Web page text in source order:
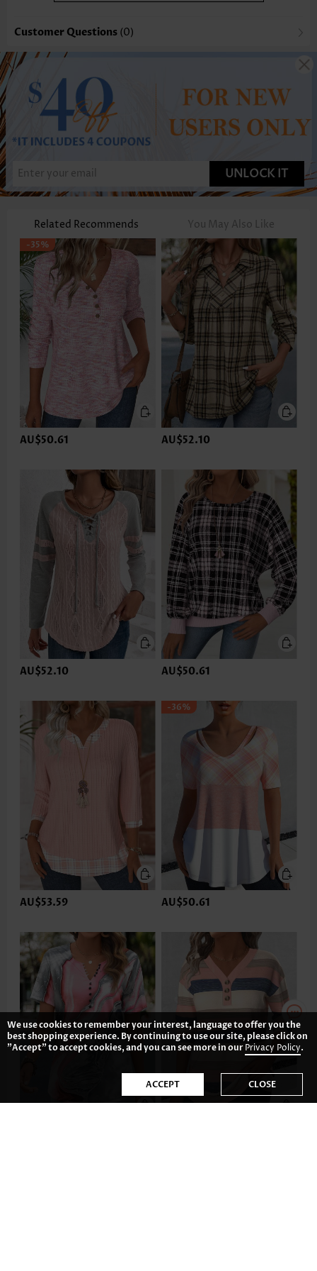
Customer Questions (0)
UNLOCK IT
Related Recommends You May Also Like
-35%
AU$50.61 AU$52.10
AU$52.10 AU$50.61
AU$53.59
-36%
AU$50.61
We use cookies to remember your interest, language to offer you the
best shopping experience. By continuing to use our site, please click on
"Accept" to accept cookies, and you can see more in ourPrivacy Policy.
ACCEPT CLOSE